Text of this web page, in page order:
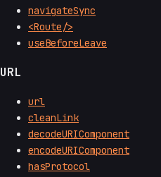
navigateSync
<Route/>
useBeforeLeave
URL
url
cleanLink
decodeURIComponent
encodeURIComponent
hasProtocol